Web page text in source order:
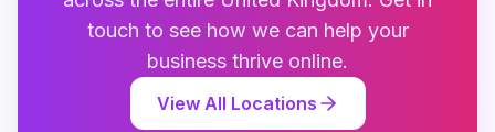
touch to see how we can help your
business thrive online.
View All Locations